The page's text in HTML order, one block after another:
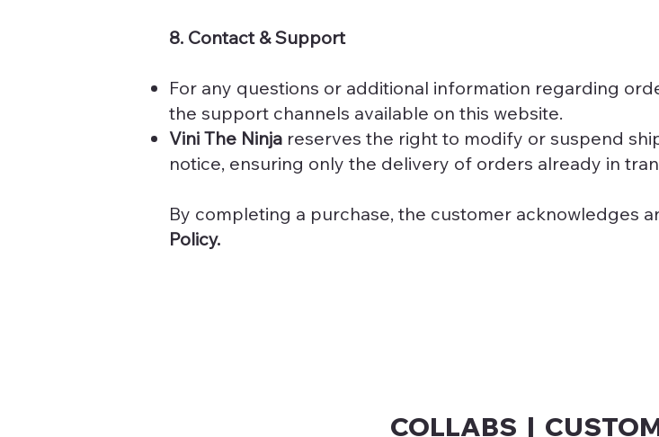
8. Contact & Support
For any questions or additional information regarding
the support channels available on this website.
Vini The Ninja reserves the right to modify or suspend
notice, ensuring only the delivery of orders already in
By completing a purchase, the customer acknowledges
Policy.
COLLABS |